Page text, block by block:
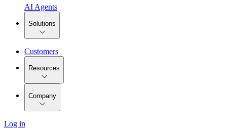
AI Agents
Solutions
Customers
Resources
Company
Log in